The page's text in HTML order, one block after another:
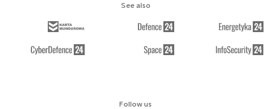
Follow us
See also